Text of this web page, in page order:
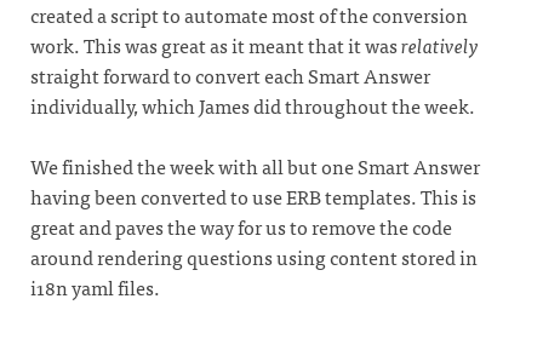
created a script to automate most of the conversion
work. This was great as it meant that it wasrelatively
straight forward to convert each Smart Answer
individually, which James did throughout the week.
We finished the week with all but one Smart Answer
having been converted to use ERB templates. This is
great and paves the way for us to remove the code
around rendering questions using content stored in
i18n yaml files.